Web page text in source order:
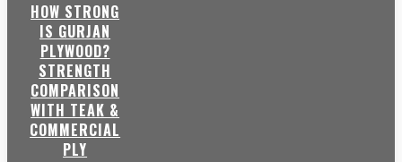
HOW STRONG
IS GURJAN
PLYWOOD?
STRENGTH
COMPARISON
WITH TEAK &
COMMERCIAL
PLY